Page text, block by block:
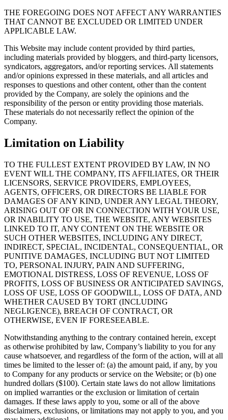
THE FOREGOING DOES NOT AFFECT ANY WARRANTIES
THAT CANNOT BE EXCLUDED OR LIMITED UNDER
APPLICABLE LAW.
This Website may include content provided by third parties,
including materials provided by bloggers, and third-party licensors,
syndicators, aggregators, and/or reporting services. All statements
and/or opinions expressed in these materials, and all articles and
responses to questions and other content, other than the content
provided by the Company, are solely the opinions and the
responsibility of the person or entity providing those materials.
These materials do not necessarily reflect the opinion of the
Limitation on Liability
TO THE FULLEST EXTENT PROVIDED BY LAW, IN NO
EVENT WILL THE COMPANY, ITS AFFILIATES, OR THEIR
LICENSORS, SERVICE PROVIDERS, EMPLOYEES,
AGENTS, OFFICERS, OR DIRECTORS BE LIABLE FOR
DAMAGES OF ANY KIND, UNDER ANY LEGAL THEORY,
ARISING OUT OF OR IN CONNECTION WITH YOUR USE,
OR INABILITY TO USE, THE WEBSITE, ANY WEBSITES
LINKED TO IT, ANY CONTENT ON THE WEBSITE OR
SUCH OTHER WEBSITES, INCLUDING ANY DIRECT,
INDIRECT, SPECIAL, INCIDENTAL, CONSEQUENTIAL, OR
PUNITIVE DAMAGES, INCLUDING BUT NOT LIMITED
TO, PERSONAL INJURY, PAIN AND SUFFERING,
EMOTIONAL DISTRESS, LOSS OF REVENUE, LOSS OF
PROFITS, LOSS OF BUSINESS OR ANTICIPATED SAVINGS,
LOSS OF USE, LOSS OF GOODWILL, LOSS OF DATA, AND
WHETHER CAUSED BY TORT (INCLUDING
NEGLIGENCE), BREACH OF CONTRACT, OR
OTHERWISE, EVEN IF FORESEEABLE.
Notwithstanding anything to the contrary contained herein, except
as otherwise prohibited by law, Company’s liability to you for any
cause whatsoever, and regardless of the form of the action, will at all
times be limited to the lesser of: (a) the amount paid, if any, by you
to Company for any products or service on the Website; or (b) one
hundred dollars ($100). Certain state laws do not allow limitations
on implied warranties or the exclusion or limitation of certain
damages. If these laws apply to you, some or all of the above
disclaimers, exclusions, or limitations may not apply to you, and you